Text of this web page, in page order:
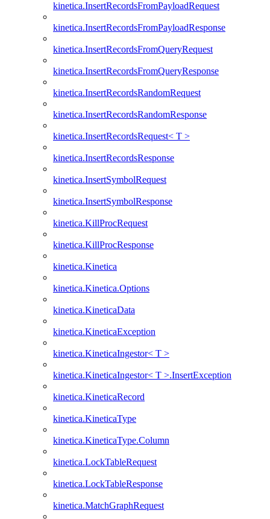
kinetica.InsertRecordsFromPayloadRequest
kinetica.InsertRecordsFromPayloadResponse
kinetica.InsertRecordsFromQueryRequest
kinetica.InsertRecordsFromQueryResponse
kinetica.InsertRecordsRandomRequest
kinetica.InsertRecordsRandomResponse
kinetica.InsertRecordsRequest< T >
kinetica.InsertRecordsResponse
kinetica.InsertSymbolRequest
kinetica.InsertSymbolResponse
kinetica.KillProcRequest
kinetica.KillProcResponse
kinetica.Kinetica
kinetica.Kinetica.Options
kinetica.KineticaData
kinetica.KineticaException
kinetica.KineticaIngestor< T >
kinetica.KineticaIngestor< T >.InsertException
kinetica.KineticaRecord
kinetica.KineticaType
kinetica.KineticaType.Column
kinetica.LockTableRequest
kinetica.LockTableResponse
kinetica.MatchGraphRequest